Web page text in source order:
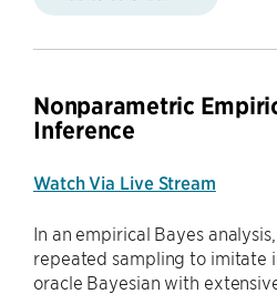
Nonparametric
Inference
Watch Via Live Stream
In an empirical Bayes
repeated sampling to imitate
oracle Bayesian with